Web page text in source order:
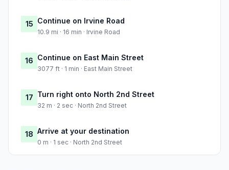
15 Continue on Irvine Road
10.9 mi · 16 min · Irvine Road
16 Continue on East Main Street
3077 ft · 1 min · East Main Street
17 Turn right onto North 2nd Street
32 m · 2 sec · North 2nd Street
18 Arrive at your destination
0 m · 1 sec · North 2nd Street